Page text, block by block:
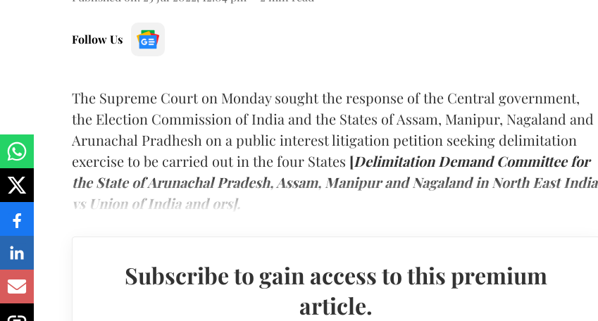
Follow Us
The Supreme Court on Monday sought the response of the Central government,
the Election Commission of India and the States of Assam, Manipur, Nagaland and
Arunachal Pradhesh on a public interest litigation petition seeking delimitation
exercise to be carried out in the four States [Delimitation Demand Committee for
the State of Arunachal Pradesh, Assam, Manipur and Nagaland in North East India
vs Union of India and ors].
Subscribe to gain access to this premium
article.